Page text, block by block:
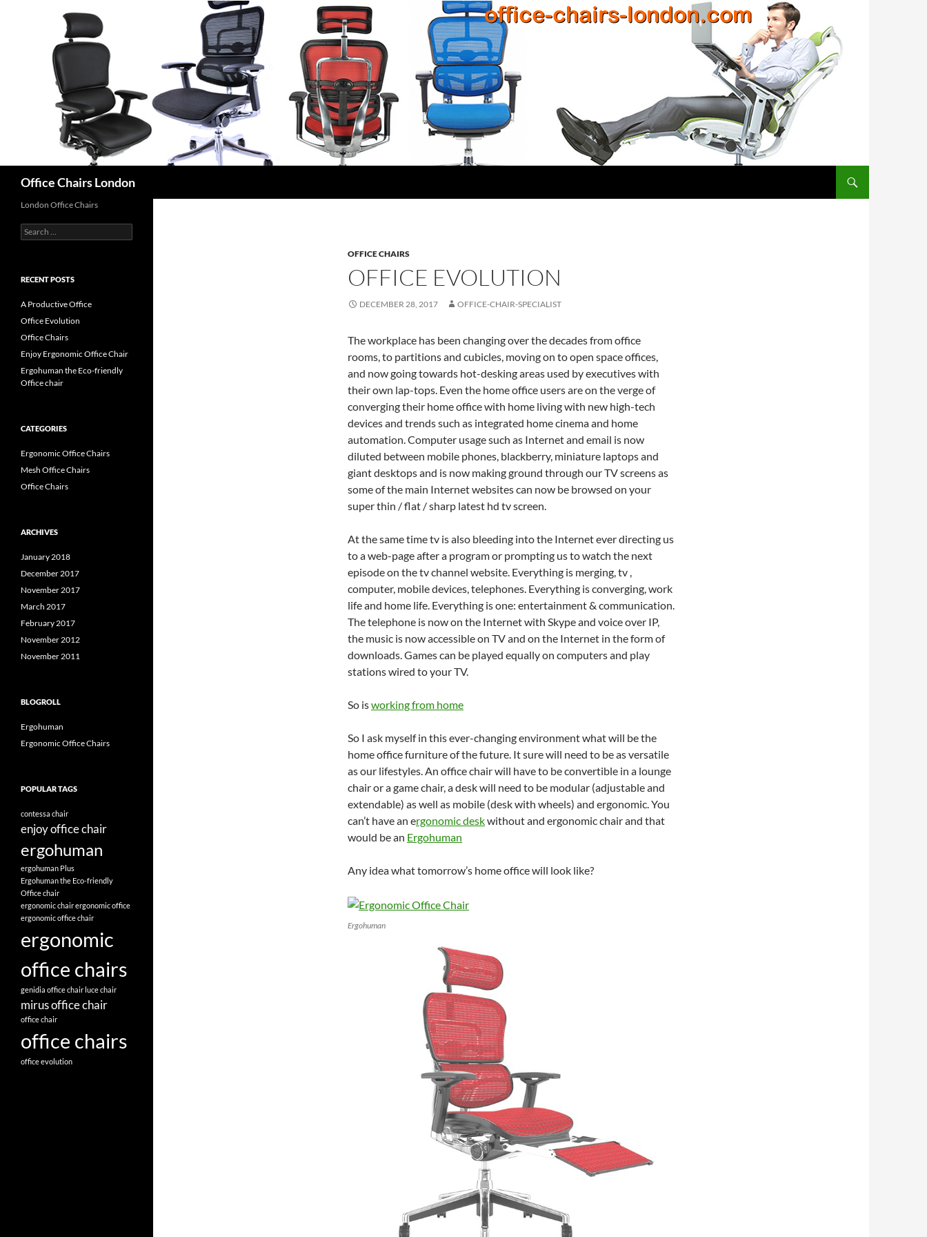
Office Chairs London
OFFICE CHAIRS
OFFICE EVOLUTION
DECEMBER 28, 2017 OFFICE-CHAIR-SPECIALIST
The workplace has been changing over the decades from office
rooms, to partitions and cubicles, moving on to open space offices,
and now going towards hot-desking areas used by executives with
their own lap-tops. Even the home office users are on the verge of
converging their home office with home living with new high-tech
devices and trends such as integrated home cinema and home
automation. Computer usage such as Internet and email is now
diluted between mobile phones, blackberry, miniature laptops and
giant desktops and is now making ground through our TV screens as
some of the main Internet websites can now be browsed on your
super thin / flat / sharp latest hd tv screen.
At the same time tv is also bleeding into the Internet ever directing us
to a web-page after a program or prompting us to watch the next
episode on the tv channel website. Everything is merging, tv ,
computer, mobile devices, telephones. Everything is converging, work
life and home life. Everything is one: entertainment & communication.
The telephone is now on the Internet with Skype and voice over IP,
the music is now accessible on TV and on the Internet in the form of
downloads. Games can be played equally on computers and play
stations wired to your TV.
So isworking from home
So I ask myself in this ever-changing environment what will be the
home office furniture of the future. It sure will need to be as versatile
as our lifestyles. An office chair will have to be convertible in a lounge
chair or a game chair, a desk will need to be modular (adjustable and
extendable) as well as mobile (desk with wheels) and ergonomic. You
can’t have an ergonomic deskwithout and ergonomic chair and that
would be an Ergohuman
Any idea what tomorrow’s home office will look like?
Ergohuman
London Office Chairs
Search
for:
RECENT POSTS
A Productive Office
Office Evolution
Office Chairs
Enjoy Ergonomic Office Chair
Ergohuman the Eco-friendly
Office chair
CATEGORIES
Ergonomic Office Chairs
Mesh Office Chairs
Office Chairs
ARCHIVES
January 2018
December 2017
November 2017
March 2017
February 2017
November 2012
November 2011
BLOGROLL
Ergohuman
Ergonomic Office Chairs
POPULAR TAGS
contessa chair
enjoy office chair
ergohuman
ergohuman Plus
Ergohuman the Eco-friendly
Office chair
ergonomic chairergonomic office
ergonomic office chair
ergonomic
office chairs
genidia office chairluce chair
mirus office chair
office chair
office chairs
office evolution